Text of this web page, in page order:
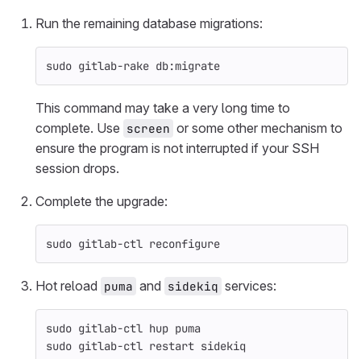
Run the remaining database migrations:
sudo gitlab-rake db:migrate
This command may take a very long time to
complete. Use screen or some other mechanism to
ensure the program is not interrupted if your SSH
session drops.
Complete the upgrade:
sudo gitlab-ctl reconfigure
Hot reload puma and sidekiq services:
sudo gitlab-ctl hup puma
sudo gitlab-ctl restart sidekiq